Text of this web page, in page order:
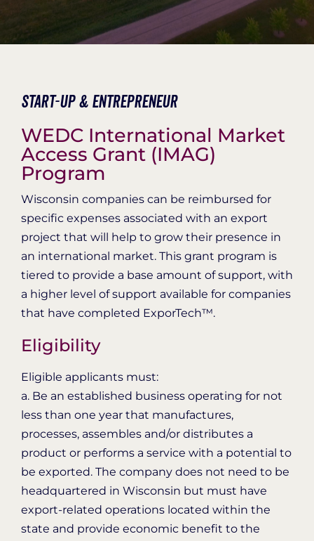
Organization Login
Start-Up & Entrepreneur
WEDC International Market
Access Grant (IMAG)
Program
Wisconsin companies can be reimbursed for
specific expenses associated with an export
project that will help to grow their presence in
an international market. This grant program is
tiered to provide a base amount of support, with
a higher level of support available for companies
that have completed ExporTech™.
Eligibility
Eligible applicants must:
a. Be an established business operating for not
less than one year that manufactures,
processes, assembles and/or distributes a
product or performs a service with a potential to
be exported. The company does not need to be
headquartered in Wisconsin but must have
export-related operations located within the
state and provide economic benefit to the